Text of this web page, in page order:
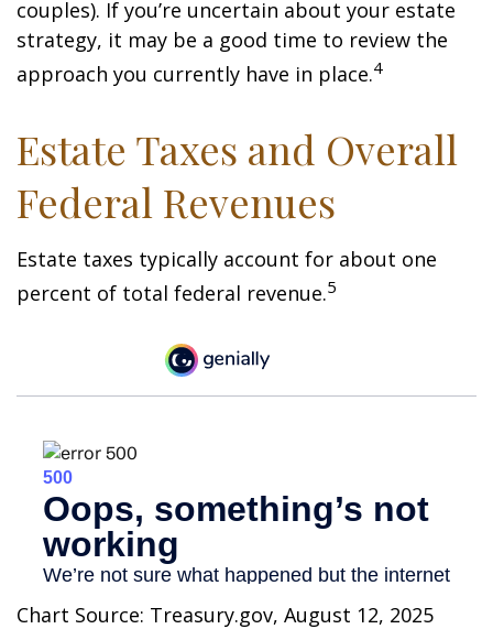
couples). If you’re uncertain about your estate
strategy, it may be a good time to review the
approach you currently have in place.4
Estate Taxes and Overall
Federal Revenues
Estate taxes typically account for about one
percent of total federal revenue.5
Chart Source: Treasury.gov, August 12, 2025